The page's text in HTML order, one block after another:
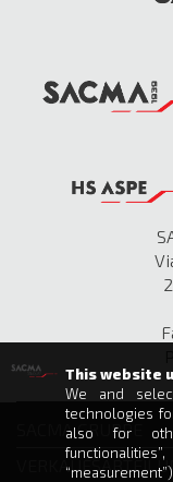
SACMA GRUPPE
This website
We and
technologies
also for